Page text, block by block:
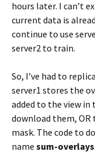
hours later. I can’t
current data is
continue to use
server2 to train.
So, I’ve had to
server1 stores the
added to the view in
download them, OR
mask. The code to
name sum-